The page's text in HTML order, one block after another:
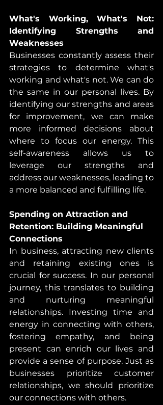
What's Working, What's Not:
Identifying Strengths and
Weaknesses
Businesses constantly assess their
strategies to determine what's
working and what's not. We can do
the same in our personal lives. By
identifying our strengths and areas
for improvement, we can make
more informed decisions about
where to focus our energy. This
self-awareness allows us to
leverage our strengths and
address our weaknesses, leading to
a more balanced and fulfilling life.
Spending on Attraction and
Retention: Building Meaningful
Connections
In business, attracting new clients
and retaining existing ones is
crucial for success. In our personal
journey, this translates to building
and nurturing meaningful
relationships. Investing time and
energy in connecting with others,
fostering empathy, and being
present can enrich our lives and
provide a sense of purpose. Just as
businesses prioritize customer
relationships, we should prioritize
our connections with others.